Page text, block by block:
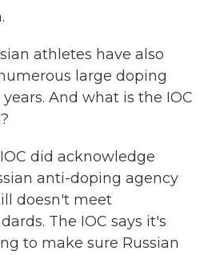
athletes have also
large doping
And what is the IOC
did acknowledge
anti-doping agency
doesn't meet
The IOC says it's
to make sure Russian